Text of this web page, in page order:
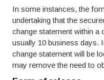
In some instances, the
undertaking that the
change statement within a
usually 10 business days.
change statement will be
may remove the need to